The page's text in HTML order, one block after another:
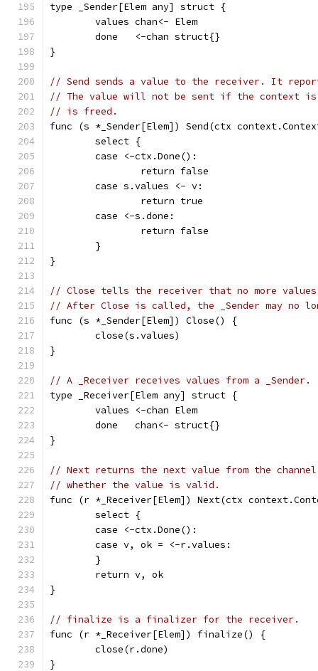
type _Sender[Elem any] struct {
	values chan<- Elem
	done   <-chan struct{}
}
// Send sends a value to the receiver. It
// The value will not be sent if the context is
// is freed.
func (s *_Sender[Elem]) Send(ctx
	select {
	case <-ctx.Done():
		return false
	case s.values <- v:
		return true
	case <-s.done:
		return false
	}
}
// Close tells the receiver that no more
// After Close is called, the _Sender may no
func (s *_Sender[Elem]) Close() {
	close(s.values)
}
// A _Receiver receives values from a _Sender.
type _Receiver[Elem any] struct {
	values <-chan Elem
	done   chan<- struct{}
}
// Next returns the next value from the
// whether the value is valid.
func (r *_Receiver[Elem]) Next(ctx
	select {
	case <-ctx.Done():
	case v, ok = <-r.values:
	}
	return v, ok
}
// finalize is a finalizer for the receiver.
func (r *_Receiver[Elem]) finalize() {
	close(r.done)
}